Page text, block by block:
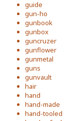
guide
gun-ho
gunbook
gunbox
guncruzer
gunflower
gunmetal
guns
gunvault
hair
hand
hand-made
hand-tooled